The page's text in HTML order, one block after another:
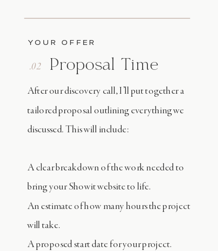
YOUR OFFER
Proposal Time
After our discovery call, I’ll put together a
tailored proposal outlining everything we
discussed. This will include:
A clear breakdown of the work needed to
bring your Showit website to life.
An estimate of how many hours the project
will take.
A proposed start date for your project.
.02